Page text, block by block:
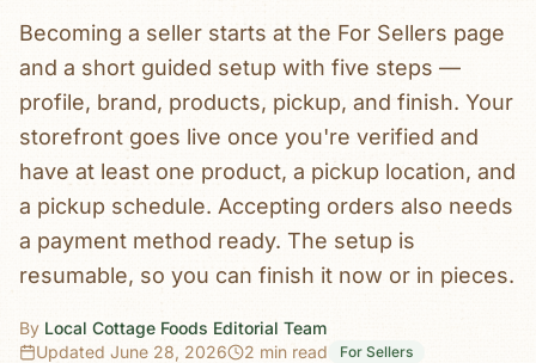
Becoming a seller starts at the For Sellers page
and a short guided setup with five steps —
profile, brand, products, pickup, and finish. Your
storefront goes live once you're verified and
have at least one product, a pickup location, and
a pickup schedule. Accepting orders also needs
a payment method ready. The setup is
resumable, so you can finish it now or in pieces.
By Local Cottage Foods Editorial Team
Updated June 28, 2026 2 min read For Sellers